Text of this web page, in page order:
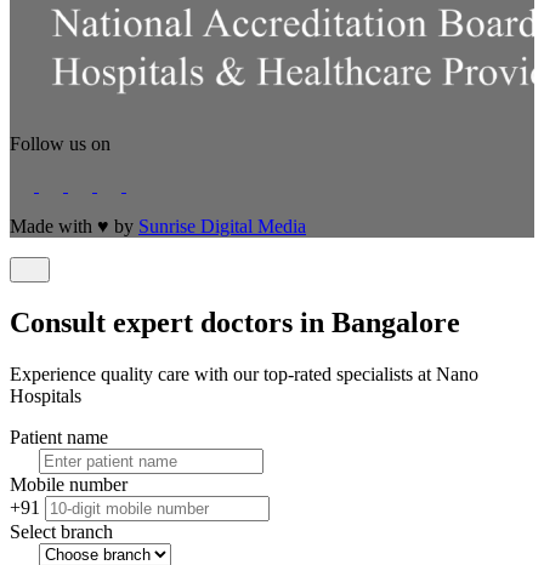
Follow us on
Made with ♥ by Sunrise Digital Media
Consult expert doctors in Bangalore
Experience quality care with our top-rated specialists at Nano
Hospitals
Patient name
Mobile number
+91
Select branch